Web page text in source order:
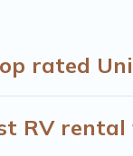
rated
RV rental